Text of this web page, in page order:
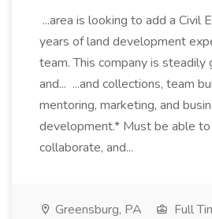
...area is looking to add a Civil
years of land development
team. This company is steadily
and... ...and collections, team
mentoring, marketing, and
development.* Must be able
collaborate, and...
Greensburg, PA
Full